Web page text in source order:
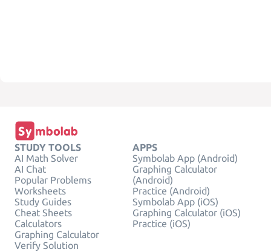
STUDY TOOLS
AI Math Solver
AI Chat
Popular Problems
Worksheets
Study Guides
Cheat Sheets
Calculators
Graphing Calculator
Verify Solution
APPS
Symbolab App (Android)
Graphing Calculator
(Android)
Practice (Android)
Symbolab App (iOS)
Graphing Calculator (iOS)
Practice (iOS)